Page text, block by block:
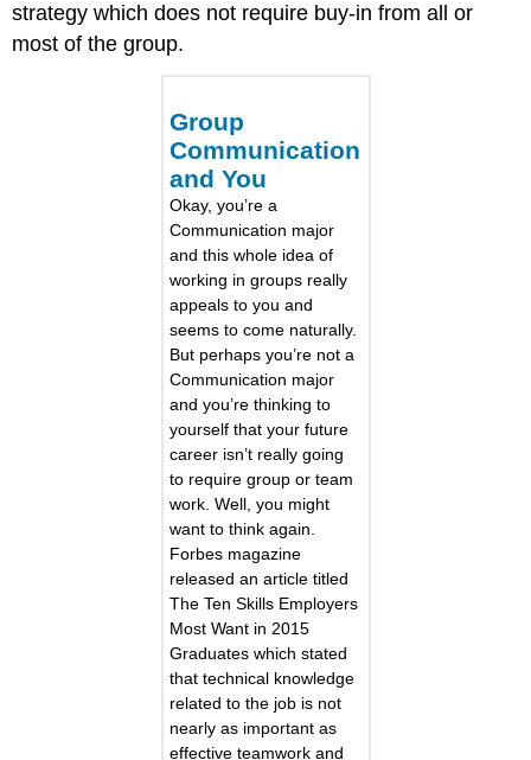
strategy which does not require buy-in from all or
most of the group.
Group
Communication
and You
Okay, you’re a
Communication major
and this whole idea of
working in groups really
appeals to you and
seems to come naturally.
But perhaps you’re not a
Communication major
and you’re thinking to
yourself that your future
career isn’t really going
to require group or team
work. Well, you might
want to think again.
Forbes magazine
released an article titled
The Ten Skills Employers
Most Want in 2015
Graduates which stated
that technical knowledge
related to the job is not
nearly as important as
effective teamwork and